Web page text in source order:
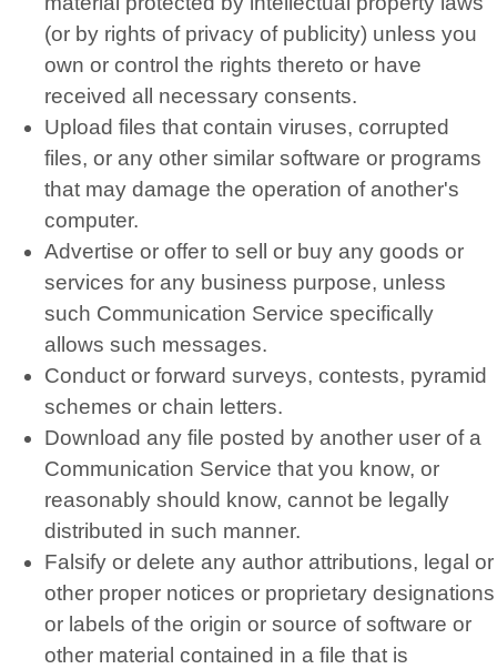
(or by rights of privacy of publicity) unless you
own or control the rights thereto or have
received all necessary consents.
Upload files that contain viruses, corrupted
files, or any other similar software or programs
that may damage the operation of another's
computer.
Advertise or offer to sell or buy any goods or
services for any business purpose, unless
such Communication Service specifically
allows such messages.
Conduct or forward surveys, contests, pyramid
schemes or chain letters.
Download any file posted by another user of a
Communication Service that you know, or
reasonably should know, cannot be legally
distributed in such manner.
Falsify or delete any author attributions, legal or
other proper notices or proprietary designations
or labels of the origin or source of software or
other material contained in a file that is